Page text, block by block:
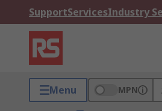
SupportServicesIndustry
Menu MPN